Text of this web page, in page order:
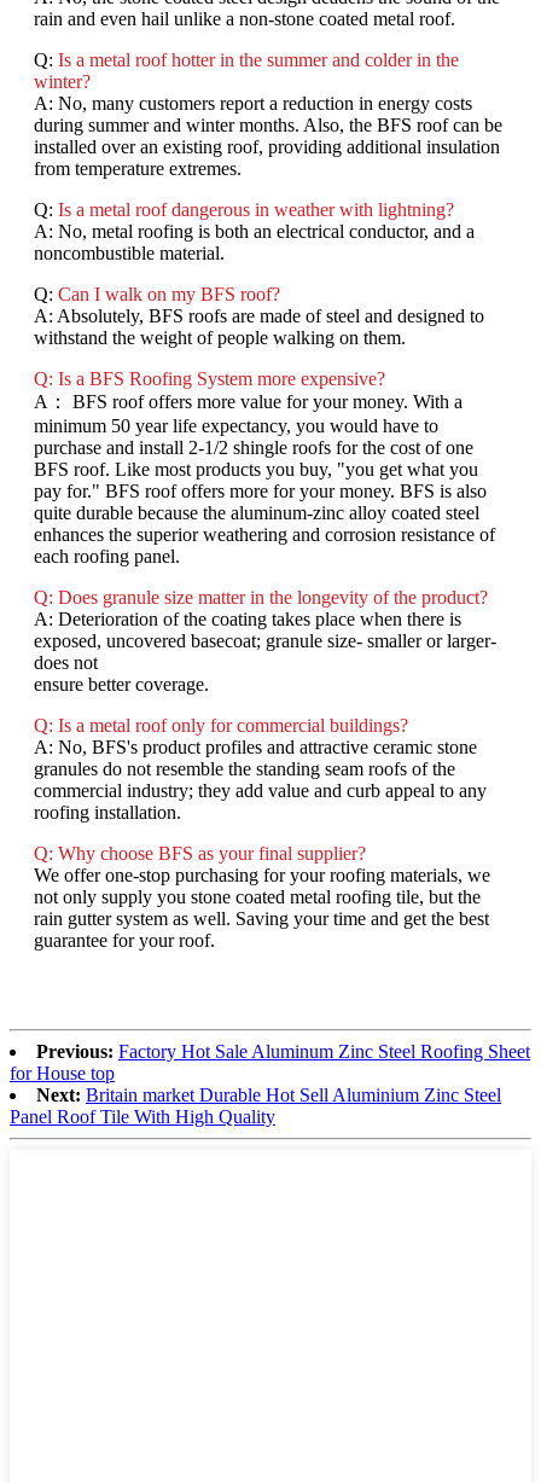
rain and even hail unlike a non-stone coated metal roof.
Q: Is a metal roof hotter in the summer and colder in the
winter?
A: No, many customers report a reduction in energy costs
during summer and winter months. Also, the BFS roof can be
installed over an existing roof, providing additional insulation
from temperature extremes.
Q: Is a metal roof dangerous in weather with lightning?
A: No, metal roofing is both an electrical conductor, and a
noncombustible material.
Q: Can I walk on my BFS roof?
A: Absolutely, BFS roofs are made of steel and designed to
withstand the weight of people walking on them.
Q: Is a BFS Roofing System more expensive?
A： BFS roof offers more value for your money. With a
minimum 50 year life expectancy, you would have to
purchase and install 2-1/2 shingle roofs for the cost of one
BFS roof. Like most products you buy, "you get what you
pay for." BFS roof offers more for your money. BFS is also
quite durable because the aluminum-zinc alloy coated steel
enhances the superior weathering and corrosion resistance of
each roofing panel.
Q: Does granule size matter in the longevity of the product?
A: Deterioration of the coating takes place when there is
exposed, uncovered basecoat; granule size- smaller or larger-
does not
ensure better coverage.
Q: Is a metal roof only for commercial buildings?
A: No, BFS's product profiles and attractive ceramic stone
granules do not resemble the standing seam roofs of the
commercial industry; they add value and curb appeal to any
roofing installation.
Q: Why choose BFS as your final supplier?
We offer one-stop purchasing for your roofing materials, we
not only supply you stone coated metal roofing tile, but the
rain gutter system as well. Saving your time and get the best
guarantee for your roof.
Previous: Factory Hot Sale Aluminum Zinc Steel Roofing Sheet
for House top
Next: Britain market Durable Hot Sell Aluminium Zinc Steel
Panel Roof Tile With High Quality